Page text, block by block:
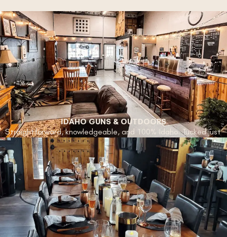
IDAHO GUNS & OUTDOORS
Straightforward, knowledgeable, and 100% Idaho. Tucked just
off the highway in Athol, Idaho Gun Store is a go-to spot for
locals who value straightforward service and practical gear.
Whether you’re looking to gear up for hunting season or just
want to browse, it’s a reliable stop with a strong local
following.